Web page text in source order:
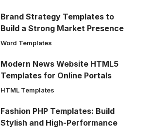
Brand Strategy Templates to
Build a Strong Market Presence
Word Templates
Modern News Website HTML5
Templates for Online Portals
HTML Templates
Fashion PHP Templates: Build
Stylish and High-Performance